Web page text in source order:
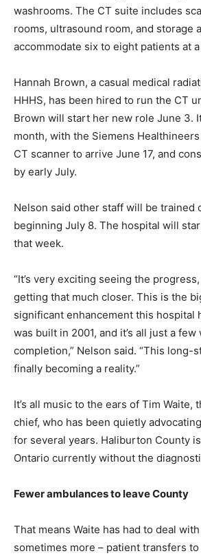
washrooms. The CT suite includes
rooms, ultrasound room, and storage
accommodate six to eight patients at
Hannah Brown, a casual medical
HHHS, has been hired to run the CT
Brown will start her new role June 3.
month, with the Siemens Healthineers
CT scanner to arrive June 17, and
by early July.
Nelson said other staff will be trained
beginning July 8. The hospital will
that week.
“It’s very exciting seeing the
getting that much closer. This is the
significant enhancement this hospital
was built in 2001, and it’s all just a
completion,” Nelson said. “This long-
finally becoming a reality.”
It’s all music to the ears of Tim Waite,
chief, who has been quietly
for several years. Haliburton County
Ontario currently without the
Fewer ambulances to leave County
That means Waite has had to deal
sometimes more – patient transfers